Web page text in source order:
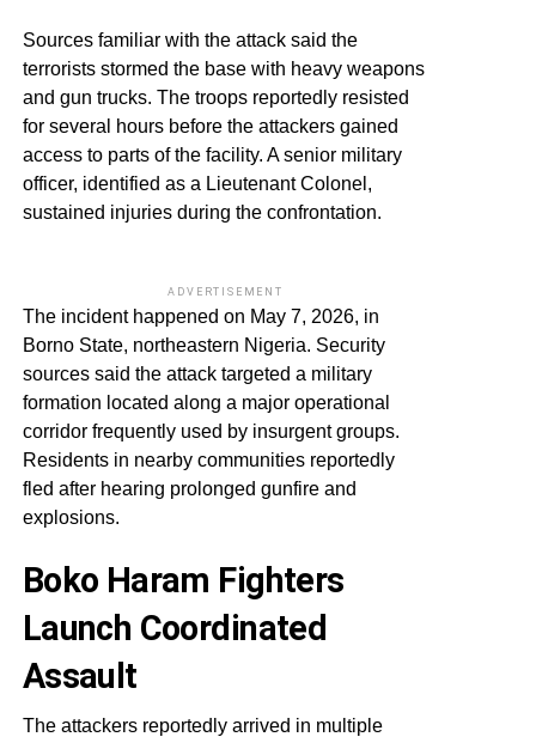
Sources familiar with the attack said the
terrorists stormed the base with heavy weapons
and gun trucks. The troops reportedly resisted
for several hours before the attackers gained
access to parts of the facility. A senior military
officer, identified as a Lieutenant Colonel,
sustained injuries during the confrontation.
ADVERTISEMENT
The incident happened on May 7, 2026, in
Borno State, northeastern Nigeria. Security
sources said the attack targeted a military
formation located along a major operational
corridor frequently used by insurgent groups.
Residents in nearby communities reportedly
fled after hearing prolonged gunfire and
explosions.
Boko Haram Fighters
Launch Coordinated
Assault
The attackers reportedly arrived in multiple